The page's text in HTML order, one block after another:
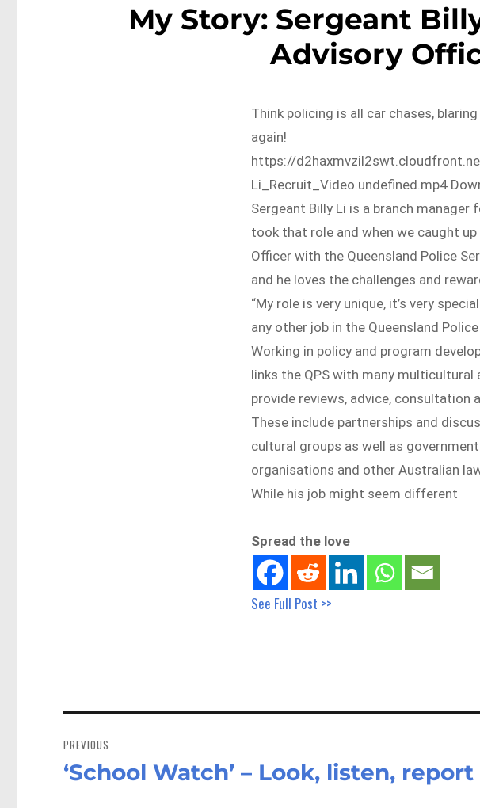
My Story: Sergeant
Advisory
Think policing is all car chases,
again!
https://
Li_Recruit_Video.undefined.mp4
Sergeant Billy Li is a branch manager
took that role and when we caught
Officer with the Queensland Police
and he loves the challenges and
“My role is very unique, it’s very
any other job in the Queensland Police
Working in policy and program
links the QPS with many
provide reviews, advice, consultation
These include partnerships and
cultural groups as well as
organisations and other Australian
While his job might seem different
Spread the love
See Full Post >>
navigation
PREVIOUS
Previous
‘School Watch’ – Look, listen, report